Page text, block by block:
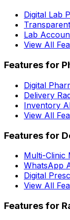
Digital Lab
Lab
View All
Features for
Digital
Delivery
Inventory
View All
Features for
Multi-Clinic
WhatsApp
Digital
View All
Features for